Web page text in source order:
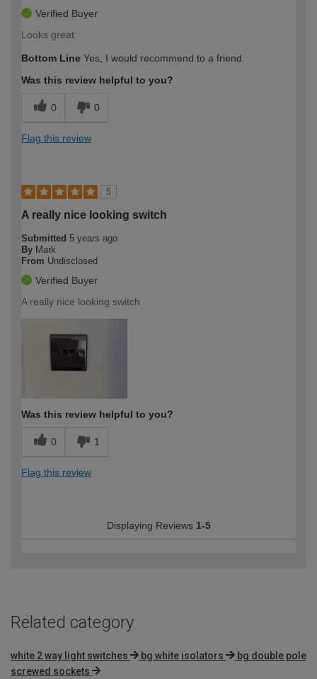
Verified Buyer
Looks great
Bottom Line Yes, I would recommend to a friend
Was this review helpful to you?
0 0
Flag this review
5
A really nice looking switch
Submitted 5 years ago
By Mark
From Undisclosed
Verified Buyer
A really nice looking switch
Was this review helpful to you?
0 1
Flag this review
Displaying Reviews 1-5
Related category
white 2 way light switches bg white isolators
bg double pole
screwed sockets